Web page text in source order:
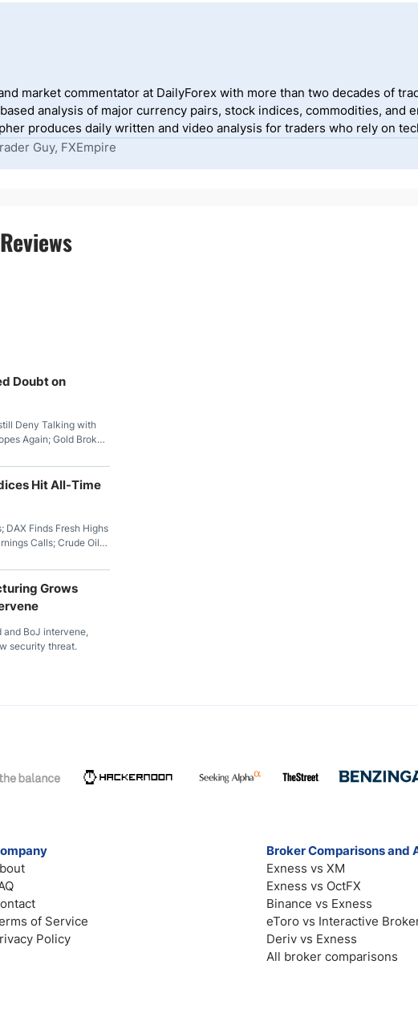
market commentator at DailyForex with more than two decades of
analysis of major currency pairs, stock indices, commodities,
produces daily written and video analysis for traders who rely on
Guy, FXEmpire
Doubt on
Deny Talking with
Again; Gold Broke
Aussie Dollar Trades
Hit All-Time
Finds Fresh Highs
Calls; Crude Oil
to Attempt to
Drop
Grows
and BoJ intervene,
security threat.
of Service
Policy
Broker Comparisons and
Exness vs XM
Exness vs OctFX
Binance vs Exness
eToro vs Interactive
Deriv vs Exness
All broker comparisons